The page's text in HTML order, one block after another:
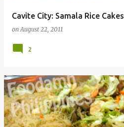
Cavite City: Samala Rice Cakes
onAugust 22, 2011
2